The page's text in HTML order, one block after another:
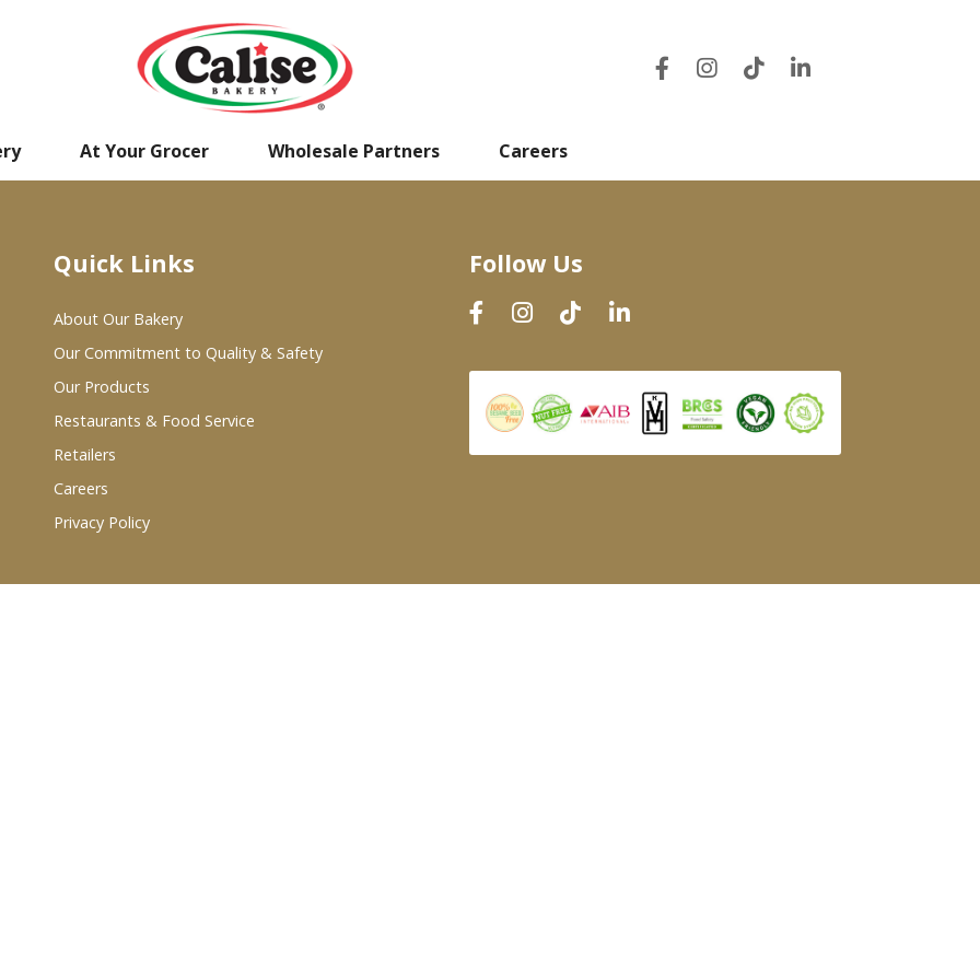
At Your Grocer Wholesale Partners Careers
Quick Links
About Our Bakery
Our Commitment to Quality & Safety
Our Products
Restaurants & Food Service
Retailers
Careers
Privacy Policy
Follow Us